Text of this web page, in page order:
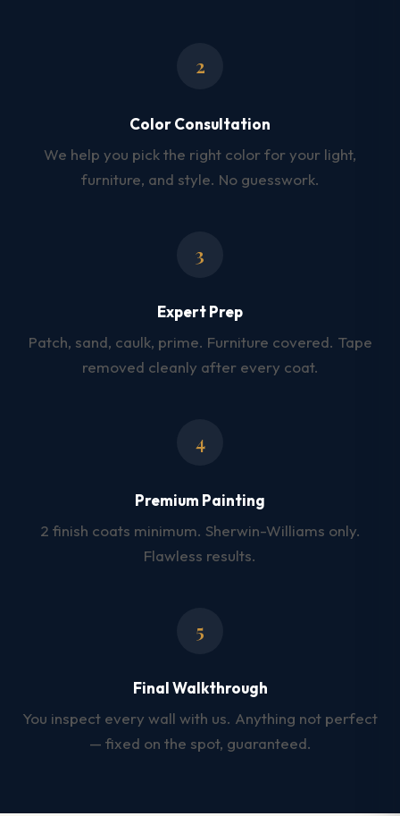
2
Color Consultation
We help you pick the right color for your light,
furniture, and style. No guesswork.
3
Expert Prep
Patch, sand, caulk, prime. Furniture covered. Tape
removed cleanly after every coat.
4
Premium Painting
2 finish coats minimum. Sherwin-Williams only.
Flawless results.
5
Final Walkthrough
You inspect every wall with us. Anything not perfect
— fixed on the spot, guaranteed.